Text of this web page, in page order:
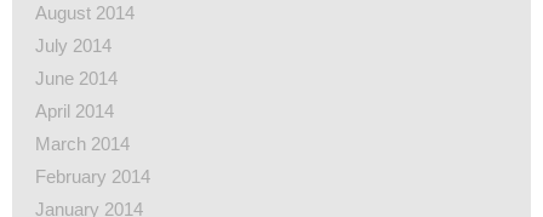
August 2014
July 2014
June 2014
April 2014
March 2014
February 2014
January 2014